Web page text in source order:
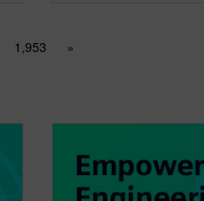
1,953 »